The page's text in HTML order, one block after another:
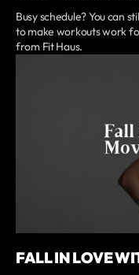
Busy schedule? You can
to make workouts work
from Fit Haus.
FALL IN LOVE